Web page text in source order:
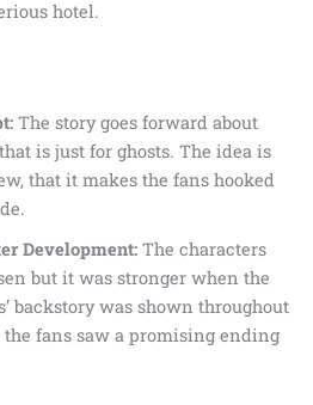
hotel.
The story goes forward about
is just for ghosts. The idea is
that it makes the fans hooked
Development: The characters
but it was stronger when the
backstory was shown throughout
fans saw a promising ending